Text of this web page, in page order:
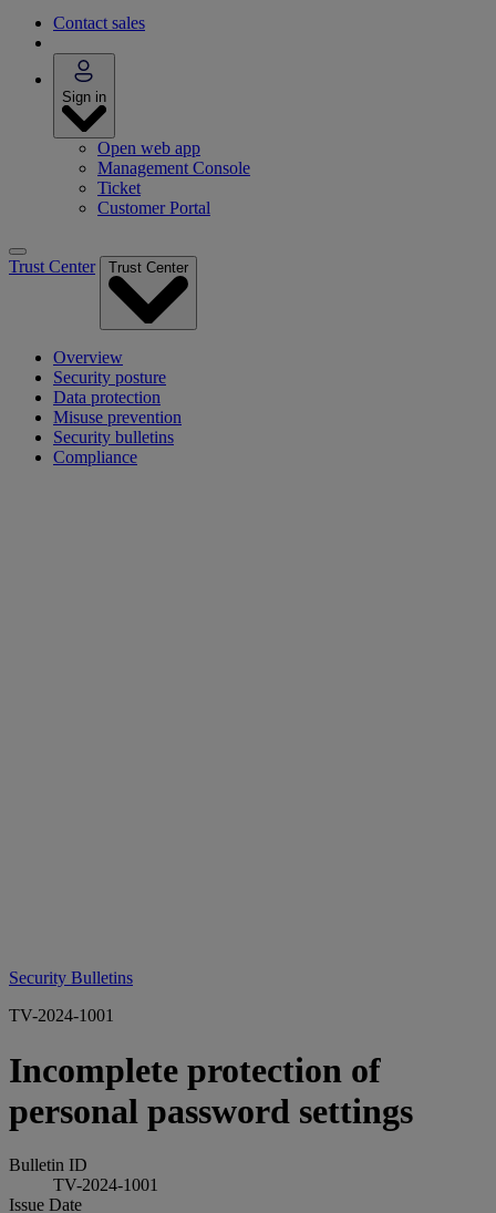
Contact sales
Sign in
Open web app
Management Console
Ticket
Customer Portal
Trust Center Trust Center
Overview
Security posture
Data protection
Misuse prevention
Security bulletins
Compliance
Security Bulletins
TV-2024-1001
Incomplete protection of
personal password settings
Bulletin ID
TV-2024-1001
Issue Date